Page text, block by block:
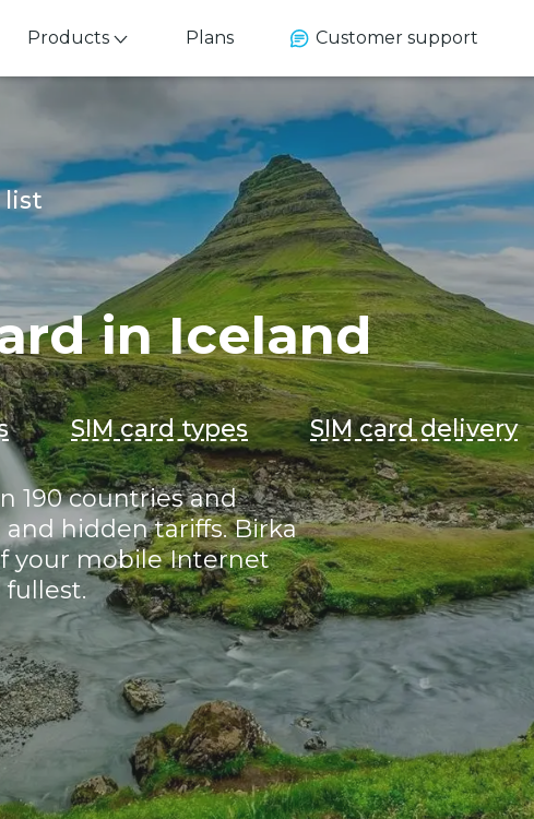
Products Plans Customer support
list
in Iceland
SIM card types SIM card delivery
190 countries and
hidden tariffs. Birka
your mobile Internet
fullest.